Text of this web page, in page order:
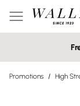
Promotions / High